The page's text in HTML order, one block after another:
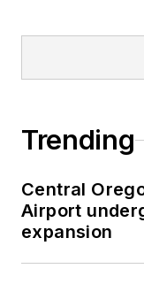
Trending
Central
Airport
expansion